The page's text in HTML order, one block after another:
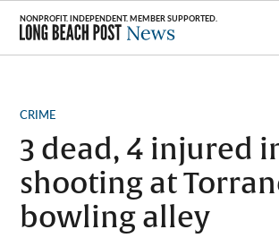
Skip
content
POSTED
CRIME
3 dead, 4 injured
shooting at
bowling alley